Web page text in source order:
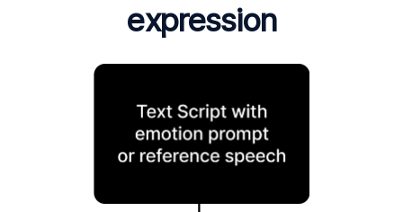
expression